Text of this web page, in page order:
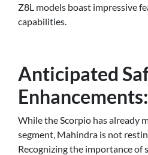
Z8L models boast impressive
capabilities.
Anticipated
Enhancements:
While the Scorpio has already
segment, Mahindra is not
Recognizing the importance of